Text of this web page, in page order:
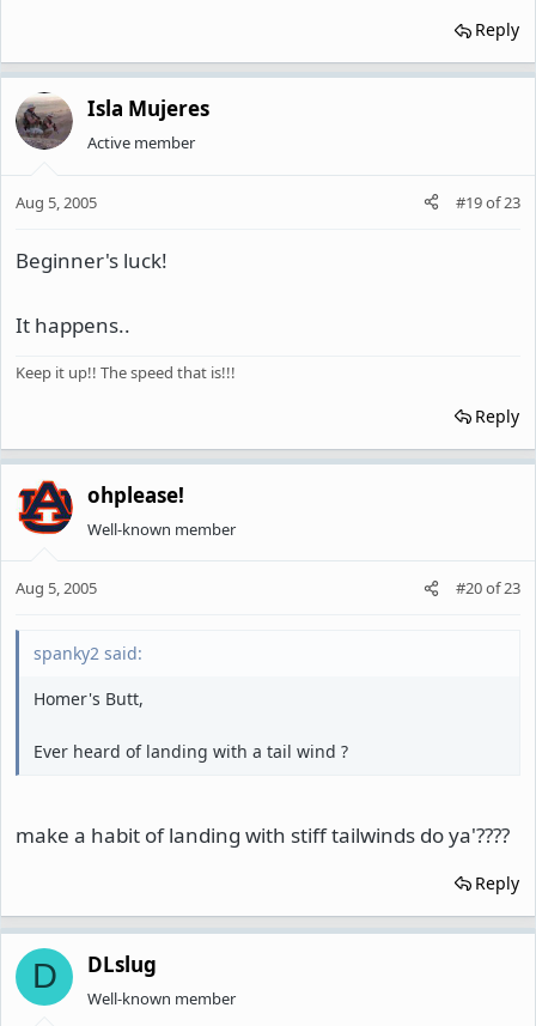
Reply
Isla Mujeres
Active member
Aug 5, 2005 #19of23
Beginner's luck!
It happens..
Keep it up!! The speed that is!!!
Reply
ohplease!
Well-known member
Aug 5, 2005 #20of23
spanky2 said:
Homer's Butt,
Ever heard of landing with a tail wind ?
make a habit of landing with stiff tailwinds do ya'????
Reply
D DLslug
Well-known member